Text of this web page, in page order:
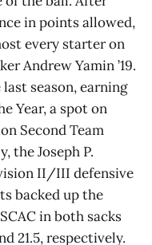
in points allowed,
every starter on
Andrew Yamin ’19.
season, earning
Year, a spot on
Second Team
the Joseph P.
II/III defensive
backed up the
in both sacks
21.5, respectively.